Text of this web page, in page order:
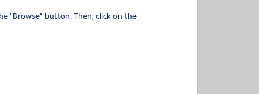
Then, click on the